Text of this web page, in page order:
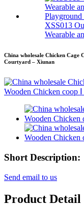
XSS013
Wearable
China wholesale Chicken Cage
Courtyard – Xiunan
Short Description:
Send email to us
Product Detail